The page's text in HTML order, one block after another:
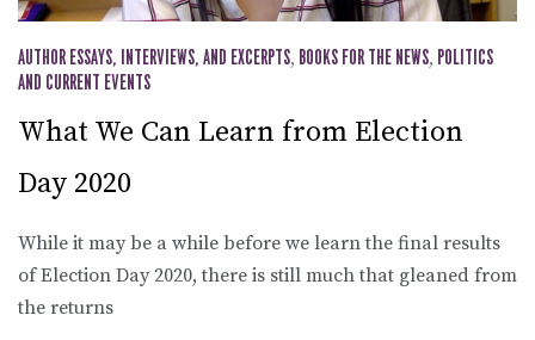
AUTHOR ESSAYS, INTERVIEWS, AND EXCERPTS, BOOKS FOR THE NEWS, POLITICS
AND CURRENT EVENTS
What We Can Learn from Election
Day 2020
While it may be a while before we learn the final results
of Election Day 2020, there is still much that gleaned from
the returns